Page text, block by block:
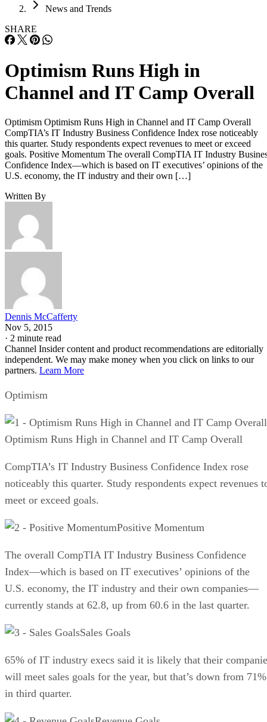
News and Trends
SHARE
Optimism Runs High in
Channel and IT Camp Overall
Optimism Optimism Runs High in Channel and IT Camp Overall
CompTIA’s IT Industry Business Confidence Index rose noticeably
this quarter. Study respondents expect revenues to meet or exceed
goals. Positive Momentum The overall CompTIA IT Industry
Confidence Index—which is based on IT executives’ opinions of the
U.S. economy, the IT industry and their own […]
Written By
Dennis McCafferty
Nov 5, 2015
· 2 minute read
Channel Insider content and product recommendations are editorially
independent. We may make money when you click on links to our
partners. Learn More
Optimism
Optimism Runs High in Channel and IT Camp Overall
CompTIA’s IT Industry Business Confidence Index rose
noticeably this quarter. Study respondents expect revenues
meet or exceed goals.
Positive Momentum
The overall CompTIA IT Industry Business Confidence
Index—which is based on IT executives’ opinions of the
U.S. economy, the IT industry and their own companies—
currently stands at 62.8, up from 60.6 in the last quarter.
Sales Goals
65% of IT industry execs said it is likely that their
will meet sales goals for the year, but that’s down from 71%
in third quarter.